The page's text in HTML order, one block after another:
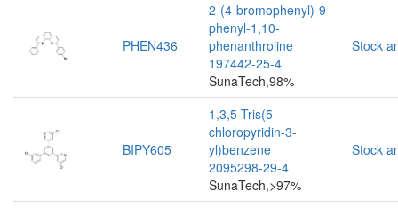
PHEN436
2-(4-bromophenyl)-9-
phenyl-1,10-
phenanthroline
197442-25-4
SunaTech,98%
Stock
BIPY605
1,3,5-Tris(5-
chloropyridin-3-
yl)benzene
2095298-29-4
SunaTech,>97%
Stock